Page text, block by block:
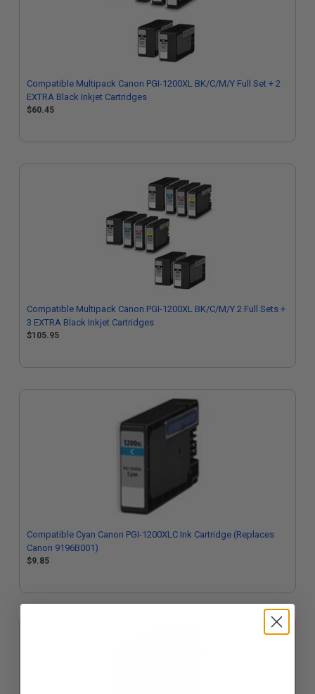
Compatible Multipack Canon PGI-1200XL BK/C/M/Y Full Set + 2
EXTRA Black Inkjet Cartridges
$60.45
Compatible Multipack Canon PGI-1200XL BK/C/M/Y 2 Full Sets +
3 EXTRA Black Inkjet Cartridges
$105.95
Compatible Cyan Canon PGI-1200XLC Ink Cartridge (Replaces
Canon 9196B001)
$9.85